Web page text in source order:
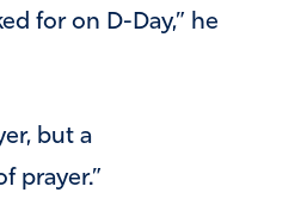
for on D-Day,” he
but a
prayer.”